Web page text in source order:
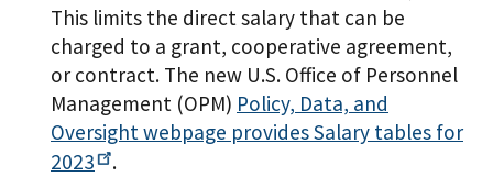
This limits the direct salary that can be
charged to a grant, cooperative agreement,
or contract. The new U.S. Office of Personnel
Management (OPM) Policy, Data, and
Oversight webpage provides Salary tables for
2023
.